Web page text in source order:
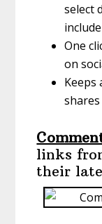
select
include
One
on
Keeps
shares
links
their